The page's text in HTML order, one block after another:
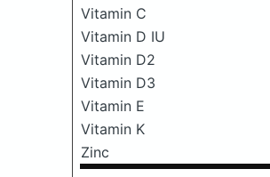
Vitamin C
Vitamin D IU
Vitamin D2
Vitamin D3
Vitamin E
Vitamin K
Zinc